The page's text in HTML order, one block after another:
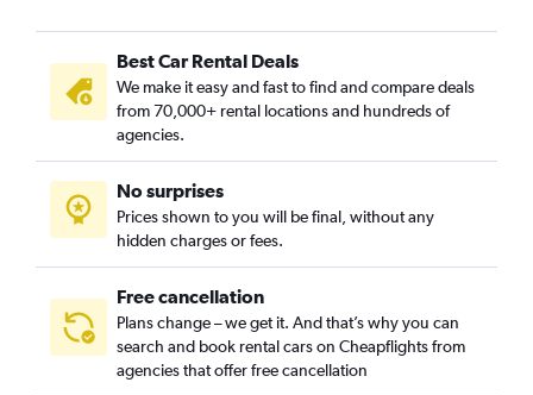
Best Car Rental Deals
We make it easy and fast to find and compare deals
from 70,000+ rental locations and hundreds of
agencies.
No surprises
Prices shown to you will be final, without any
hidden charges or fees.
Free cancellation
Plans change – we get it. And that’s why you can
search and book rental cars on Cheapflights from
agencies that offer free cancellation